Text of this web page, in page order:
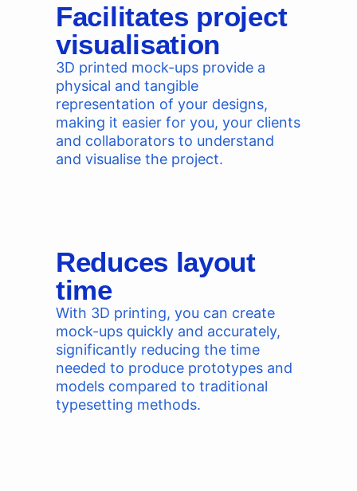
Facilitates project
visualisation
3D printed mock-ups provide a
physical and tangible
representation of your designs,
making it easier for you, your clients
and collaborators to understand
and visualise the project.
Reduces layout
time
With 3D printing, you can create
mock-ups quickly and accurately,
significantly reducing the time
needed to produce prototypes and
models compared to traditional
typesetting methods.